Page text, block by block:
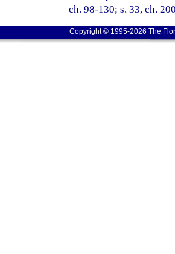
ch. 98-130; s. 33, ch.
Copyright © 1995-2026 The